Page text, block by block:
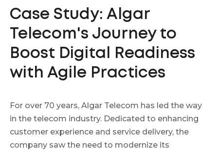
Case Study: Algar
Telecom's Journey to
Boost Digital Readiness
with Agile Practices
For over 70 years, Algar Telecom has led the way
in the telecom industry. Dedicated to enhancing
customer experience and service delivery, the
company saw the need to modernize its